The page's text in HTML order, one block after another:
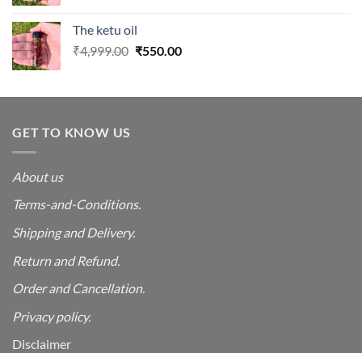
₹4,999.00.
The ketu oil
₹4,999.00 Original
₹4,999.00.
₹550.00Current
₹550.00.
GET TO KNOW US
About us
Terms-and-Conditions.
Shipping and Delivery.
Return and Refund.
Order and Cancellation.
Privacy policy.
Disclaimer